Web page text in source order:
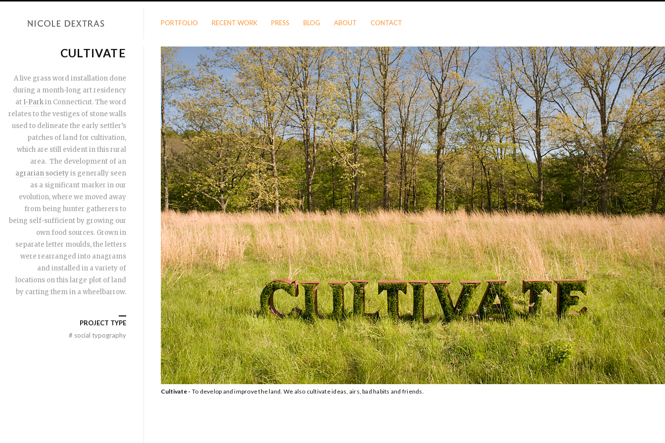
PORTFOLIO RECENT WORK PRESS BLOG ABOUT CONTACT
Cultivate - To develop and improve the land. We also cultivate ideas, airs, bad habits and friends.
CULTIVATE
A live grass word installation done
during a month-long art residency
at I-Parkin Connecticut. The word
relates to the vestiges of stone walls
used to delineate the early settler’s
patches of land for cultivation,
which are still evident in this rural
area. The development of an
agrarian societyis generally seen
as a significant marker in our
evolution, where we moved away
from being hunter gatherers to
being self-sufficient by growing our
own food sources. Grown in
separate letter moulds, the letters
were rearranged into anagrams
and installed in a variety of
locations on this large plot of land
by carting them in a wheelbarrow.
PROJECT TYPE
# social typography